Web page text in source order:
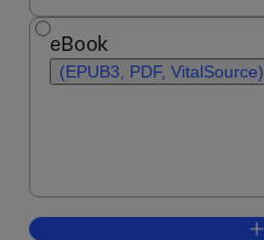
eBook
(EPUB3, PDF, VitalSource)